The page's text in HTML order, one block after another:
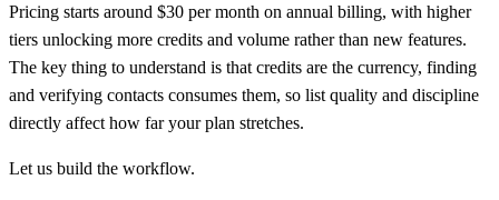
Pricing starts around $30 per month on annual billing, with higher
tiers unlocking more credits and volume rather than new features.
The key thing to understand is that credits are the currency, finding
and verifying contacts consumes them, so list quality and discipline
directly affect how far your plan stretches.
Let us build the workflow.